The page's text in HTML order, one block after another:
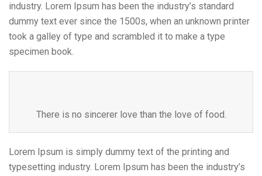
industry. Lorem Ipsum has been the industry’s standard
dummy text ever since the 1500s, when an unknown printer
took a galley of type and scrambled it to make a type
specimen book.
There is no sincerer love than the love of food.
Lorem Ipsum is simply dummy text of the printing and
typesetting industry. Lorem Ipsum has been the industry’s